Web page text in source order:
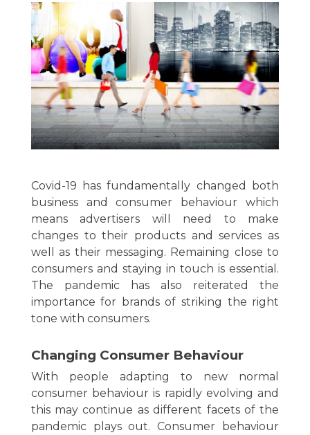
Covid-19 has fundamentally changed both
business and consumer behaviour which
means advertisers will need to make
changes to their products and services as
well as their messaging. Remaining close to
consumers and staying in touch is essential.
The pandemic has also reiterated the
importance for brands of striking the right
tone with consumers.
Changing Consumer Behaviour
With people adapting to new normal
consumer behaviour is rapidly evolving and
this may continue as different facets of the
pandemic plays out. Consumer behaviour